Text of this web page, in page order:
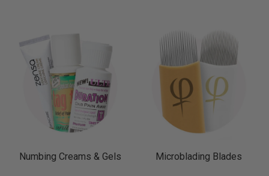
Numbing Creams & Gels Microblading Blades